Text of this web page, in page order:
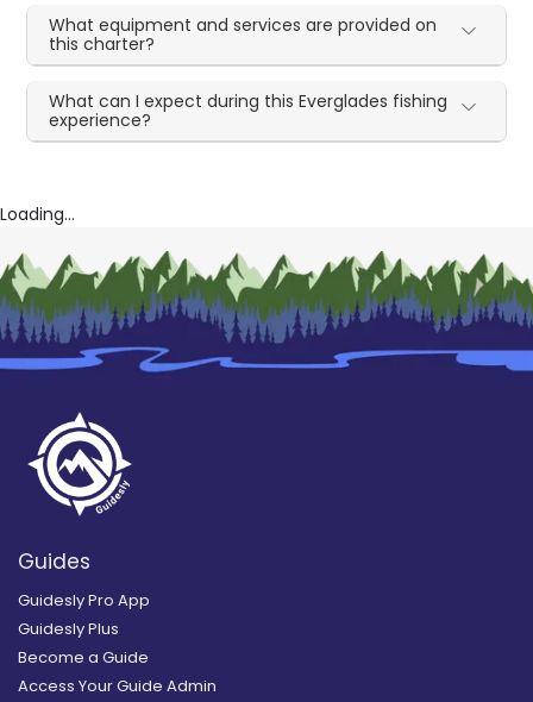
What equipment and services are provided on
this charter?
What can I expect during this Everglades fishing
experience?
Loading...
Guides
Guidesly Pro App
Guidesly Plus
Become a Guide
Access Your Guide Admin